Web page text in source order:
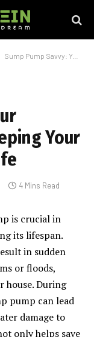
Sump Pump Savvy: Your Essential Guide to Keeping Your Basement Dry and Safe
Your
4 Mins Read
is crucial in
its lifespan.
in sudden
or floods,
house. During
pump can lead
damage to
only helps save